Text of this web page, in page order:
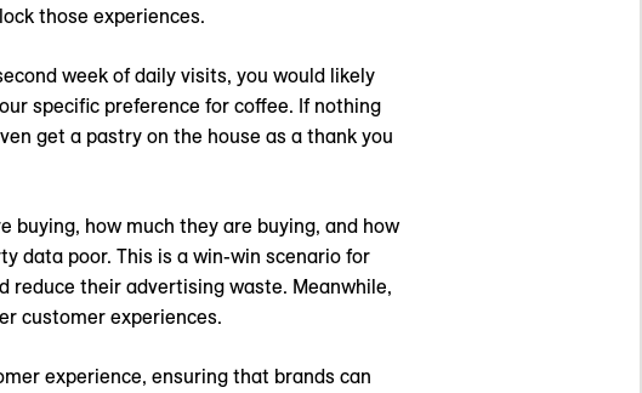
those experiences.
week of daily visits, you would likely
specific preference for coffee. If nothing
get a pastry on the house as a thank you
how much they are buying, and how
data poor. This is a win-win scenario for
reduce their advertising waste. Meanwhile,
customer experiences.
experience, ensuring that brands can